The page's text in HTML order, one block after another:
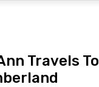
Travels To